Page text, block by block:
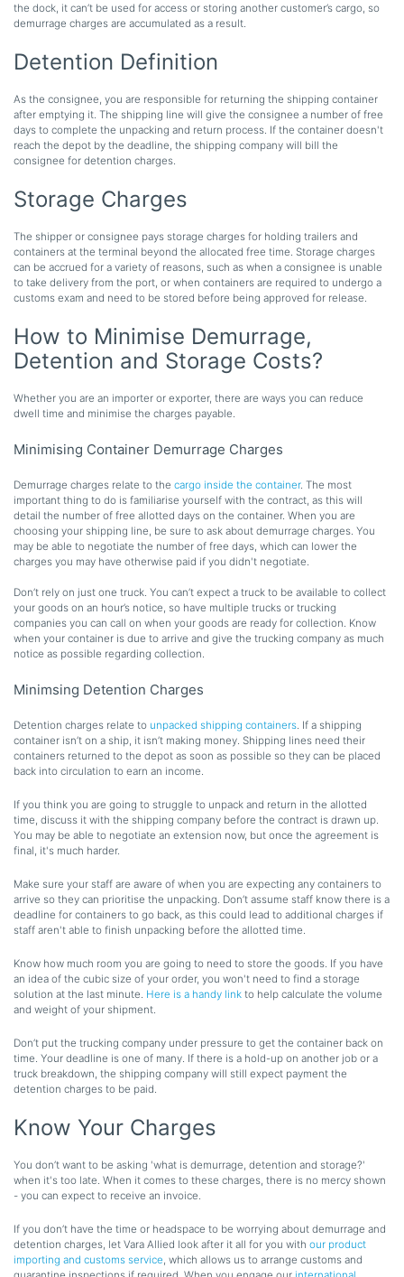
the dock, it can’t be used for access or storing another customer’s cargo, so
demurrage charges are accumulated as a result.
Detention Definition
As the consignee, you are responsible for returning the shipping container
after emptying it. The shipping line will give the consignee a number of free
days to complete the unpacking and return process. If the container doesn't
reach the depot by the deadline, the shipping company will bill the
consignee for detention charges.
Storage Charges
The shipper or consignee pays storage charges for holding trailers and
containers at the terminal beyond the allocated free time. Storage charges
can be accrued for a variety of reasons, such as when a consignee is unable
to take delivery from the port, or when containers are required to undergo a
customs exam and need to be stored before being approved for release.
How to Minimise Demurrage,
Detention and Storage Costs?
Whether you are an importer or exporter, there are ways you can reduce
dwell time and minimise the charges payable.
Minimising Container Demurrage Charges
Demurrage charges relate to the cargo inside the container. The most
important thing to do is familiarise yourself with the contract, as this will
detail the number of free allotted days on the container. When you are
choosing your shipping line, be sure to ask about demurrage charges. You
may be able to negotiate the number of free days, which can lower the
charges you may have otherwise paid if you didn't negotiate.
Don’t rely on just one truck. You can’t expect a truck to be available to collect
your goods on an hour’s notice, so have multiple trucks or trucking
companies you can call on when your goods are ready for collection. Know
when your container is due to arrive and give the trucking company as much
notice as possible regarding collection.
Minimsing Detention Charges
Detention charges relate to unpacked shipping containers. If a shipping
container isn’t on a ship, it isn’t making money. Shipping lines need their
containers returned to the depot as soon as possible so they can be placed
back into circulation to earn an income.
If you think you are going to struggle to unpack and return in the allotted
time, discuss it with the shipping company before the contract is drawn up.
You may be able to negotiate an extension now, but once the agreement is
final, it's much harder.
Make sure your staff are aware of when you are expecting any containers to
arrive so they can prioritise the unpacking. Don’t assume staff know there is a
deadline for containers to go back, as this could lead to additional charges if
staff aren't able to finish unpacking before the allotted time.
Know how much room you are going to need to store the goods. If you have
an idea of the cubic size of your order, you won't need to find a storage
solution at the last minute. Here is a handy link to help calculate the volume
and weight of your shipment.
Don’t put the trucking company under pressure to get the container back on
time. Your deadline is one of many. If there is a hold-up on another job or a
truck breakdown, the shipping company will still expect payment the
detention charges to be paid.
Know Your Charges
You don’t want to be asking 'what is demurrage, detention and storage?'
when it's too late. When it comes to these charges, there is no mercy shown
- you can expect to receive an invoice.
If you don’t have the time or headspace to be worrying about demurrage and
detention charges, let Vara Allied look after it all for you with our product
importing and customs service, which allows us to arrange customs and